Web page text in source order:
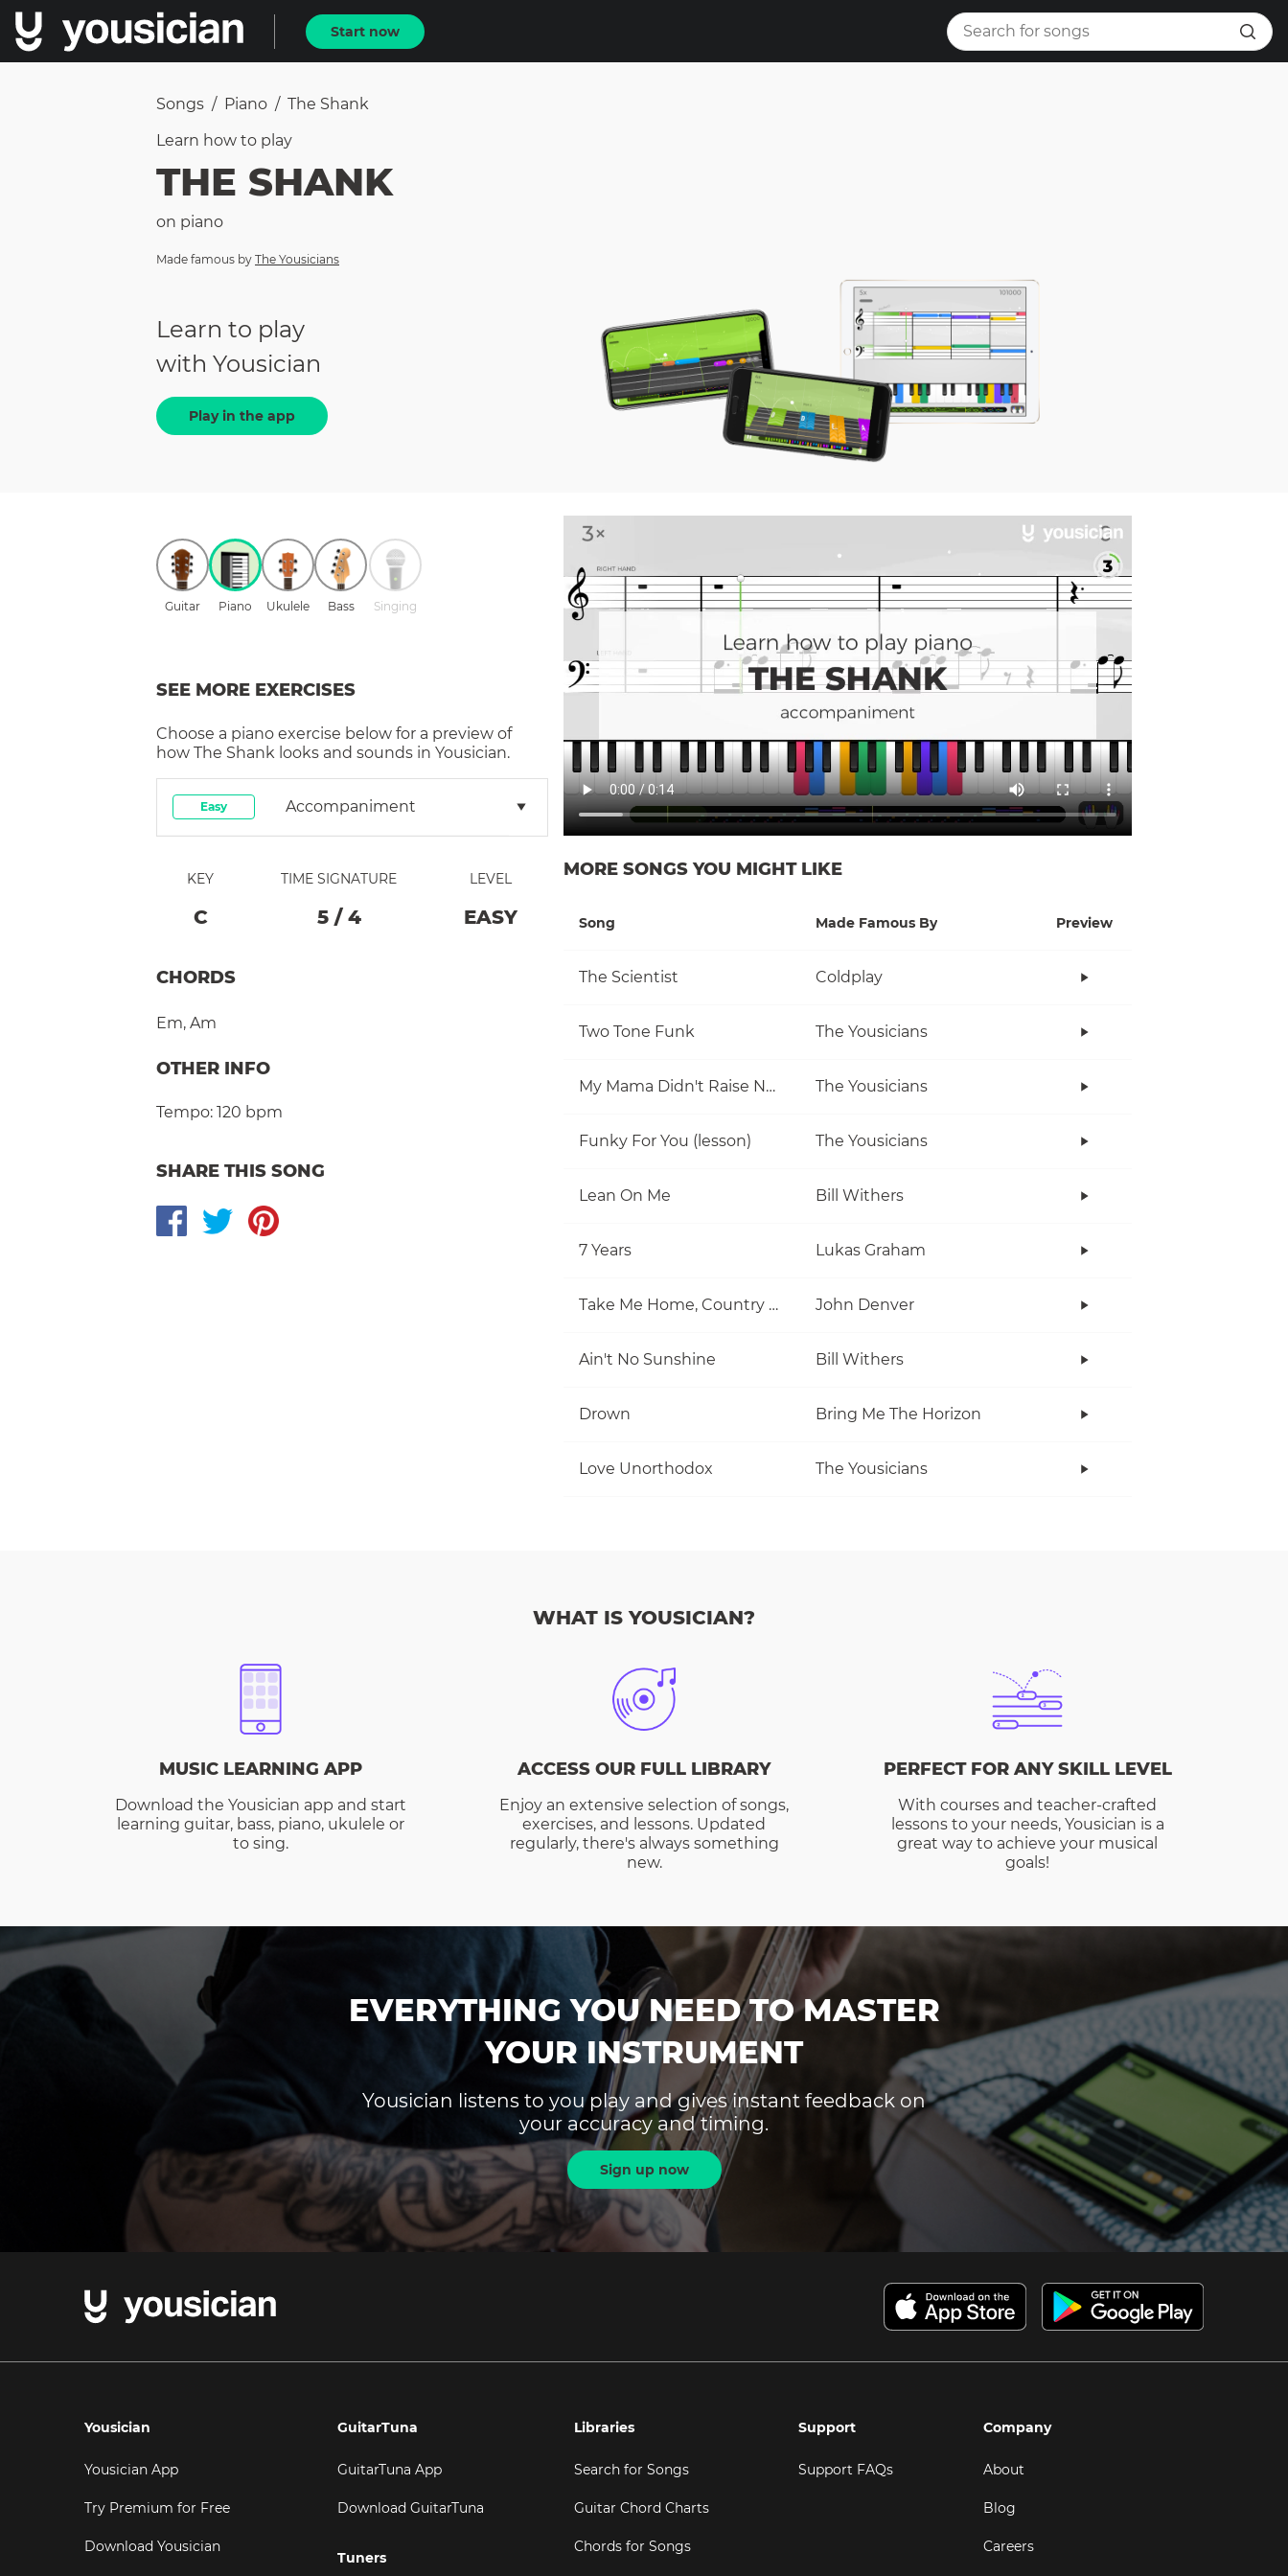
Start now
Songs / Piano / The Shank
Learn how to play
THE SHANK
on piano
Made famous by The Yousicians
Learn to play
with Yousician
Play in the app
Guitar Piano Ukulele Bass Singing
SEE MORE EXERCISES
Choose a piano exercise below for a preview of
how The Shank looks and sounds in Yousician.
Easy Accompaniment
KEY
C
TIME SIGNATURE
5/ 4
LEVEL
EASY
CHORDS
Em, Am
OTHER INFO
Tempo: 120 bpm
SHARE THIS SONG
MORE SONGS YOU MIGHT LIKE
Song Made Famous By Preview
The Scientist Coldplay
Two Tone Funk The Yousicians
My Mama Didn't Raise No Fool The Yousicians
Funky For You (lesson) The Yousicians
Lean On Me Bill Withers
7 Years Lukas Graham
Take Me Home, Country Roads John Denver
Ain't No Sunshine Bill Withers
Drown Bring Me The Horizon
Love Unorthodox The Yousicians
WHAT IS YOUSICIAN?
MUSIC LEARNING APP
Download the Yousician app and start
learning guitar, bass, piano, ukulele or
to sing.
ACCESS OUR FULL LIBRARY
Enjoy an extensive selection of songs,
exercises, and lessons. Updated
regularly, there's always something
new.
PERFECT FOR ANY SKILL LEVEL
With courses and teacher-crafted
lessons to your needs, Yousician is a
great way to achieve your musical
goals!
EVERYTHING YOU NEED TO MASTER
YOUR INSTRUMENT
Yousician listens to you play and gives instant feedback on
your accuracy and timing.
Sign up now
Yousician
Yousician App
Try Premium for Free
Download Yousician
GuitarTuna
GuitarTuna App
Download GuitarTuna
Tuners
Libraries
Search for Songs
Guitar Chord Charts
Chords for Songs
Support
Support FAQs
Company
About
Blog
Careers